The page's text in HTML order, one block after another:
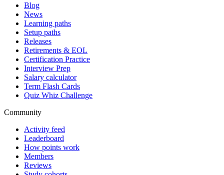
Blog
News
Learning paths
Setup paths
Releases
Retirements & EOL
Certification Practice
Interview Prep
Salary calculator
Term Flash Cards
Quiz Whiz Challenge
Community
Activity feed
Leaderboard
How points work
Members
Reviews